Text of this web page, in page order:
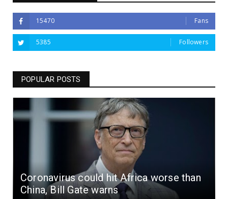
15470 Fans
5385 Followers
POPULAR POSTS
Coronavirus could hit Africa worse than
China, Bill Gate warns